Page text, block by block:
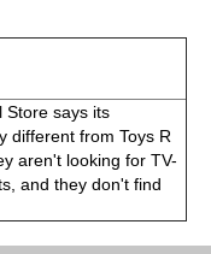
Store says its
different from Toys R
aren't looking for TV-
and they don't find